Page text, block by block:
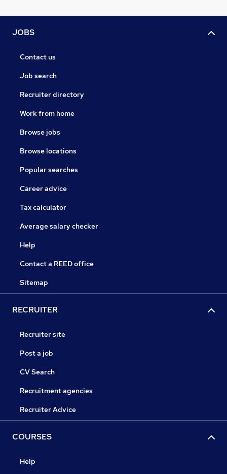
JOBS
Contact us
Job search
Recruiter directory
Work from home
Browse jobs
Browse locations
Popular searches
Career advice
Tax calculator
Average salary checker
Help
Contact a REED office
Sitemap
RECRUITER
Recruiter site
Post a job
CV Search
Recruitment agencies
Recruiter Advice
COURSES
Help